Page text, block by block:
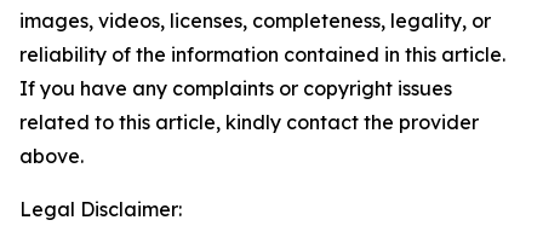
images, videos, licenses, completeness, legality, or
reliability of the information contained in this article.
If you have any complaints or copyright issues
related to this article, kindly contact the provider
above.
Legal Disclaimer: